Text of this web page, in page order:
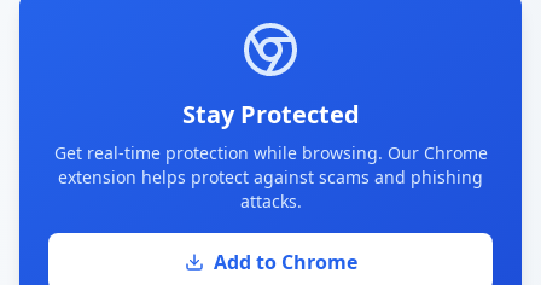
Stay Protected
Get real-time protection while browsing. Our Chrome
extension helps protect against scams and phishing
attacks.
Add to Chrome